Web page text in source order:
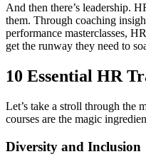
And then there’s leadership.
them. Through coaching
performance masterclasses,
get the runway they need to
10 Essential HR
Let’s take a stroll through the
courses are the magic
Diversity and Inclusion